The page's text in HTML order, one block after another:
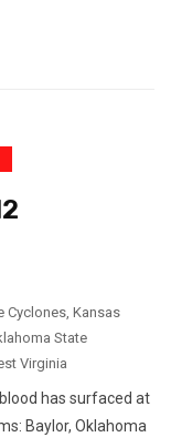
Cyclones, Kansas
State
Virginia
has surfaced at
Baylor, Oklahoma